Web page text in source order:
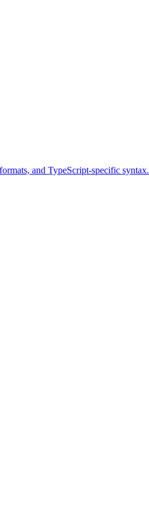
and TypeScript-specific syntax.